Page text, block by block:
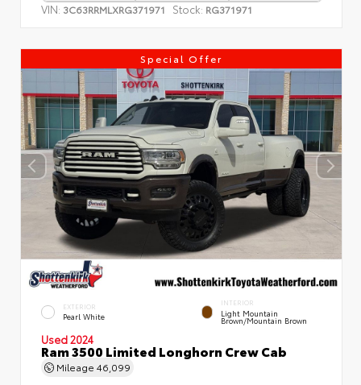
VIN: 3C63RRMLXRG371971 Stock: RG371971
Special Offer
EXTERIOR
Pearl White
INTERIOR
Light Mountain
Brown/Mountain Brown
Used 2024
Ram 3500 Limited Longhorn Crew Cab
Mileage 46,099